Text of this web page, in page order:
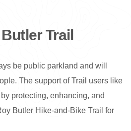
Trail
be public parkland and will
The support of Trail users like
protecting, enhancing, and
Butler Hike-and-Bike Trail for